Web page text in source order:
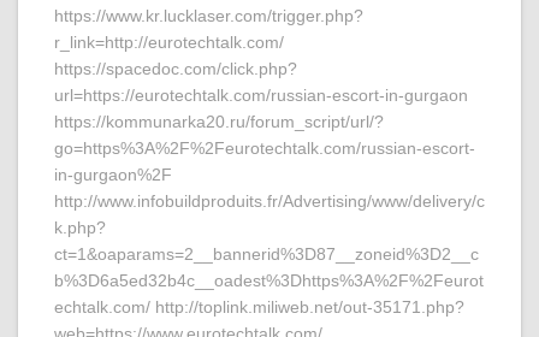
https://www.kr.lucklaser.com/trigger.php?
r_link=http://eurotechtalk.com/
https://spacedoc.com/click.php?
url=https://eurotechtalk.com/russian-escort-in-gurgaon
https://kommunarka20.ru/forum_script/url/?
go=https%3A%2F%2Feurotechtalk.com/russian-escort-
in-gurgaon%2F
http://www.infobuildproduits.fr/Advertising/www/delivery/c
k.php?
ct=1&oaparams=2__bannerid%3D87__zoneid%3D2__c
b%3D6a5ed32b4c__oadest%3Dhttps%3A%2F%2Feurot
echtalk.com/ http://toplink.miliweb.net/out-35171.php?